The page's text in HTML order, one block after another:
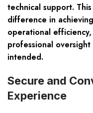
technical support.
difference in
operational
professional
intended.
Secure and
Experience